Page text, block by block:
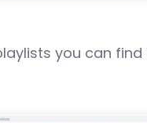
you can find